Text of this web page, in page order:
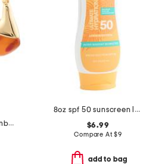
gold plated with amber pierced hoop earrings
8oz spf 50 sunscreen lotion
$6.99
Compare At$9
add to bag